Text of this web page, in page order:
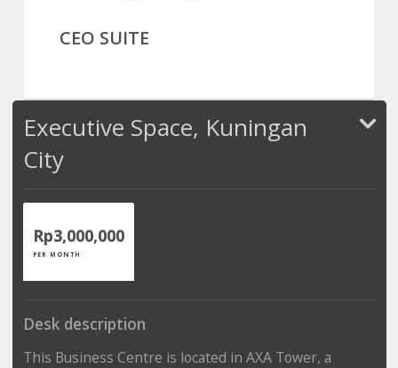
CEO SUITE
Executive Space, Kuningan
City
Rp3,000,000
PER MONTH
Desk description
This Business Centre is located in AXA Tower, a